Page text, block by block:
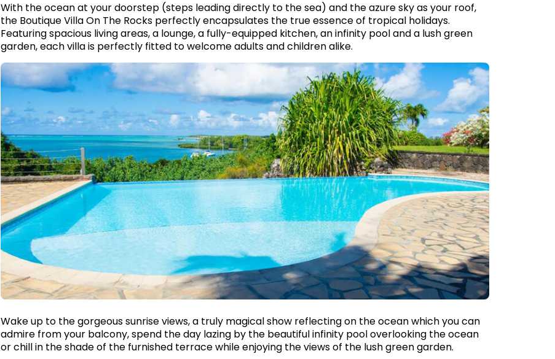
With the ocean at your doorstep (steps leading directly to the sea) and the azure sky as your roof,
the Boutique Villa On The Rocks perfectly encapsulates the true essence of tropical holidays.
Featuring spacious living areas, a lounge, a fully-equipped kitchen, an infinity pool and a lush green
garden, each villa is perfectly fitted to welcome adults and children alike.
Wake up to the gorgeous sunrise views, a truly magical show reflecting on the ocean which you can
admire from your balcony, spend the day lazing by the beautiful infinity pool overlooking the ocean
or chill in the shade of the furnished terrace while enjoying the views of the lush green garden.